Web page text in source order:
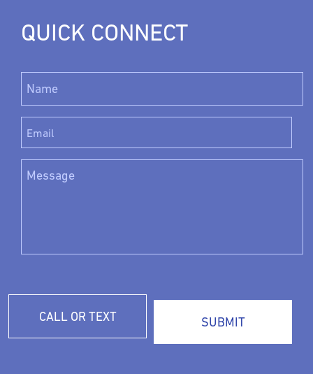
QUICK CONNECT